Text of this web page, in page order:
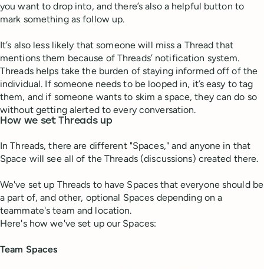
you want to drop into, and there’s also a helpful button to
mark something as follow up.
It’s also less likely that someone will miss a Thread that
mentions them because of Threads’ notification system.
Threads helps take the burden of staying informed off of the
individual. If someone needs to be looped in, it’s easy to tag
them, and if someone wants to skim a space, they can do so
without getting alerted to every conversation.
How we set Threads up
In Threads, there are different "Spaces," and anyone in that
Space will see all of the Threads (discussions) created there.
We've set up Threads to have Spaces that everyone should be
a part of, and other, optional Spaces depending on a
teammate's team and location.
Here's how we've set up our Spaces:
Team Spaces